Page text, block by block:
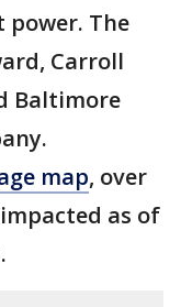
The
Carroll
Baltimore
map, over
as of